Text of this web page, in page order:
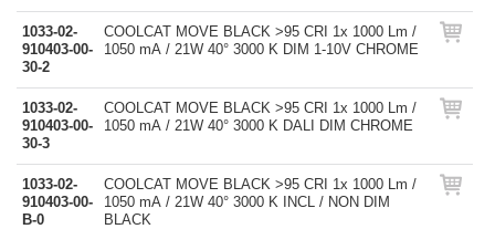
1033-02-
910403-00-
30-2
COOLCAT MOVE BLACK >95 CRI 1x 1000 Lm /
1050 mA / 21W 40° 3000 K DIM 1-10V CHROME
1033-02-
910403-00-
30-3
COOLCAT MOVE BLACK >95 CRI 1x 1000 Lm /
1050 mA / 21W 40° 3000 K DALI DIM CHROME
1033-02-
910403-00-
B-0
COOLCAT MOVE BLACK >95 CRI 1x 1000 Lm /
1050 mA / 21W 40° 3000 K INCL / NON DIM
BLACK